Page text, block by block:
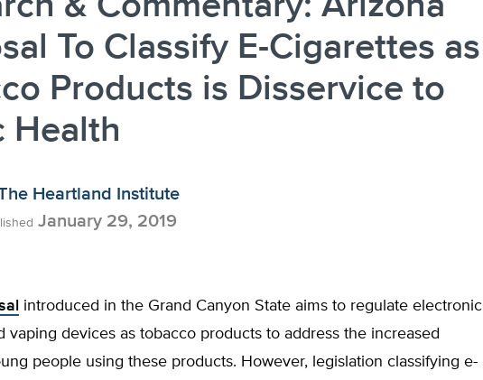
To Classify E-Cigarettes as
Products is Disservice to
Health
Heartland Institute
January 29, 2019
introduced in the Grand Canyon State aims to regulate electronic
vaping devices as tobacco products to address the increased
people using these products. However, legislation classifying e-